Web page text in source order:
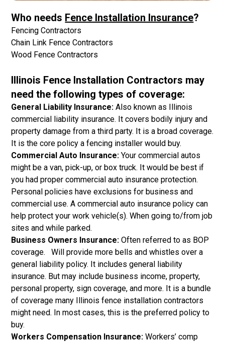
Who needs Fence Installation Insurance?
Fencing Contractors
Chain Link Fence Contractors
Wood Fence Contractors
Illinois Fence Installation Contractors may
need the following types of coverage:
General Liability Insurance: Also known as Illinois
commercial liability insurance. It covers bodily injury and
property damage from a third party. It is a broad coverage.
It is the core policy a fencing installer would buy.
Commercial Auto Insurance: Your commercial autos
might be a van, pick-up, or box truck. It would be best if
you had proper commercial auto insurance protection.
Personal policies have exclusions for business and
commercial use. A commercial auto insurance policy can
help protect your work vehicle(s). When going to/from job
sites and while parked.
Business Owners Insurance: Often referred to as BOP
coverage. Will provide more bells and whistles over a
general liability policy. It includes general liability
insurance. But may include business income, property,
personal property, sign coverage, and more. It is a bundle
of coverage many Illinois fence installation contractors
might need. In most cases, this is the preferred policy to
buy.
Workers Compensation Insurance: Workers’ comp